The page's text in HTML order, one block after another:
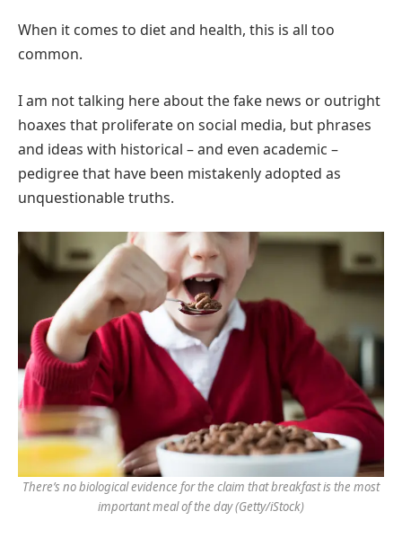
When it comes to diet and health, this is all too
common.
I am not talking here about the fake news or outright
hoaxes that proliferate on social media, but phrases
and ideas with historical – and even academic –
pedigree that have been mistakenly adopted as
unquestionable truths.
There’s no biological evidence for the claim that breakfast is the most
important meal of the day(Getty/iStock)